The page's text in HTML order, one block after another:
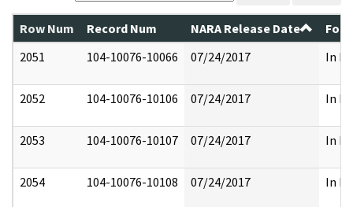
Row Num Record Num NARA Release Date
2051
104-10076-10066 07/24/2017 In
2052 104-10076-10106 07/24/2017 In
2053 104-10076-10107 07/24/2017 In
2054 104-10076-10108 07/24/2017 In